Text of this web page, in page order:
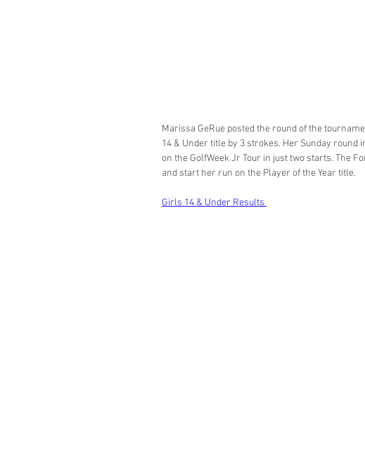
Marissa GeRue posted the round of the
14 & Under title by 3 strokes. Her Sunday round
on the GolfWeek Jr Tour in just two starts. The
and start her run on the Player of the Year title.
Girls 14 & Under Results